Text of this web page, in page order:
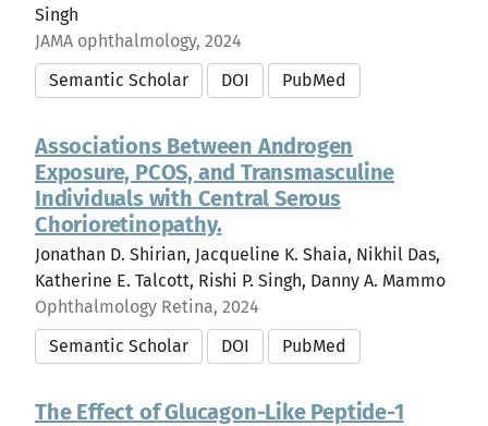
Singh
JAMA ophthalmology, 2024
Semantic Scholar
DOI PubMed
Associations Between Androgen
Exposure, PCOS, and Transmasculine
Individuals with Central Serous
Chorioretinopathy.
Jonathan D. Shirian, Jacqueline K. Shaia, Nikhil Das,
Katherine E. Talcott, Rishi P. Singh, Danny A. Mammo
Ophthalmology Retina, 2024
Semantic Scholar
DOI PubMed
The Effect of Glucagon-Like Peptide-1